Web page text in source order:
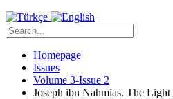
Homepage
Issues
Volume 3-Issue 2
Joseph ibn Nahmias. The